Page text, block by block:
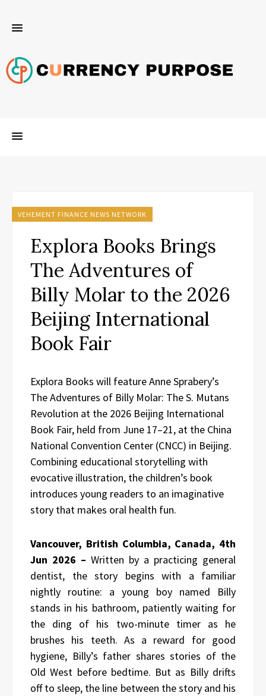
VEHEMENT FINANCE NEWS NETWORK
Explora Books Brings
The Adventures of
Billy Molar to the 2026
Beijing International
Book Fair
Explora Books will feature Anne Sprabery’s
The Adventures of Billy Molar: The S. Mutans
Revolution at the 2026 Beijing International
Book Fair, held from June 17–21, at the China
National Convention Center (CNCC) in Beijing.
Combining educational storytelling with
evocative illustration, the children’s book
introduces young readers to an imaginative
story that makes oral health fun.
Vancouver, British Columbia, Canada, 4th
Jun 2026 – Written by a practicing general
dentist, the story begins with a familiar
nightly routine: a young boy named Billy
stands in his bathroom, patiently waiting for
the ding of his two-minute timer as he
brushes his teeth. As a reward for good
hygiene, Billy’s father shares stories of the
Old West before bedtime. But as Billy drifts
off to sleep, the line between the story and his